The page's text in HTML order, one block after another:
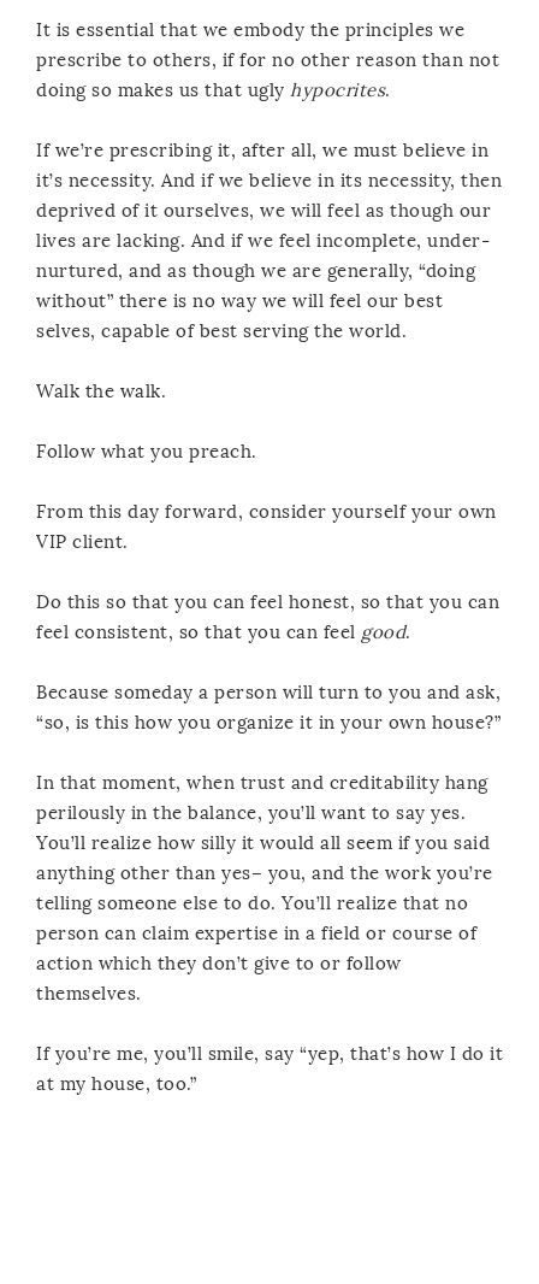
It is essential that we embody the principles we
prescribe to others, if for no other reason than not
doing so makes us that ugly hypocrites.
If we’re prescribing it, after all, we must believe in
it’s necessity. And if we believe in its necessity, then
deprived of it ourselves, we will feel as though our
lives are lacking. And if we feel incomplete, under-
nurtured, and as though we are generally, “doing
without” there is no way we will feel our best
selves, capable of best serving the world.
Walk the walk.
Follow what you preach.
From this day forward, consider yourself your own
VIP client.
Do this so that you can feel honest, so that you can
feel consistent, so that you can feel good.
Because someday a person will turn to you and ask,
“so, is this how you organize it in your own house?”
In that moment, when trust and creditability hang
perilously in the balance, you’ll want to say yes.
You’ll realize how silly it would all seem if you said
anything other than yes– you, and the work you’re
telling someone else to do. You’ll realize that no
person can claim expertise in a field or course of
action which they don’t give to or follow
themselves.
If you’re me, you’ll smile, say “yep, that’s how I do it
at my house, too.”